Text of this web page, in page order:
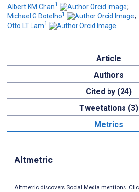
Albert KM Chan1
;
Michael G Botelho1
;
Otto LT Lam1
Article
Authors
Cited by (24)
Tweetations (3)
Metrics
Altmetric
Altmetric discovers Social Media mentions.